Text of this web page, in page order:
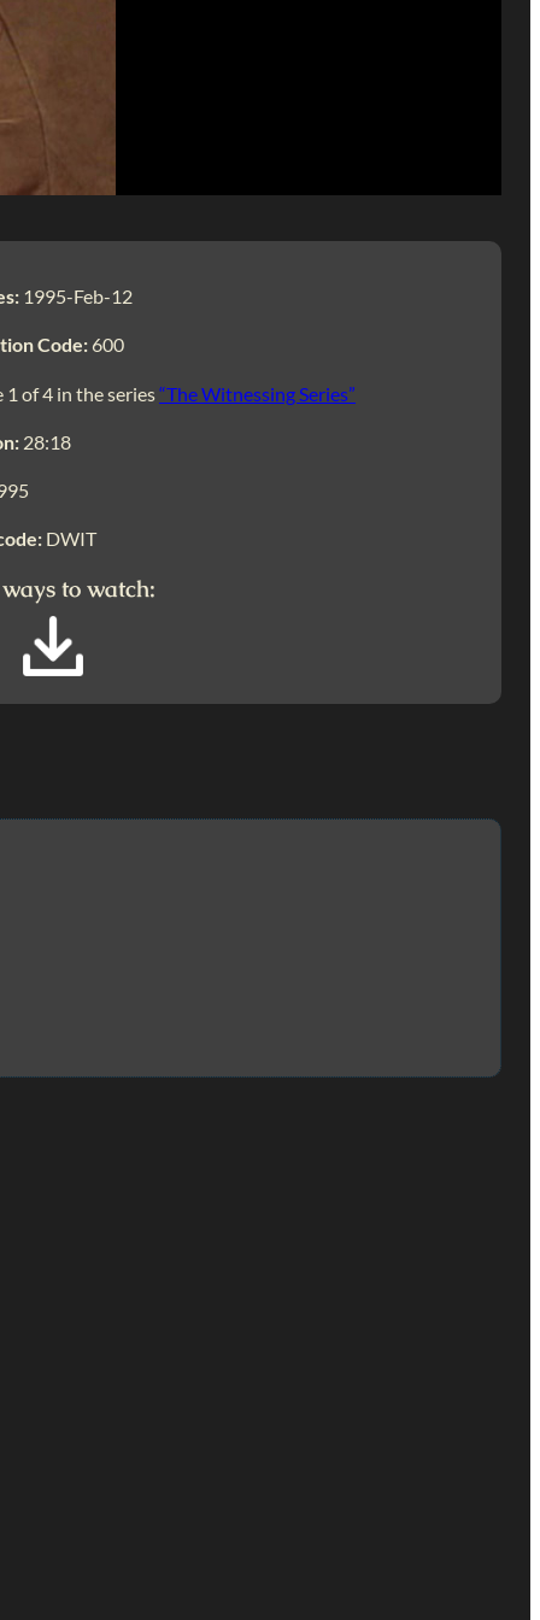
1995-Feb-12
Code: 600
1 of 4 in the series“The Witnessing Series”
28:18
DWIT
to watch: